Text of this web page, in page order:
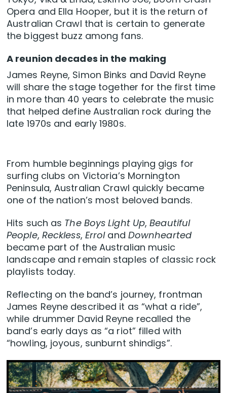
Opera and Ella Hooper, but it is the return of
Australian Crawl that is certain to generate
the biggest buzz among fans.
A reunion decades in the making
James Reyne, Simon Binks and David Reyne
will share the stage together for the first time
in more than 40 years to celebrate the music
that helped define Australian rock during the
late 1970s and early 1980s.
From humble beginnings playing gigs for
surfing clubs on Victoria’s Mornington
Peninsula, Australian Crawl quickly became
one of the nation’s most beloved bands.
Hits such as The Boys Light Up,Beautiful
People, Reckless, Erroland Downhearted
became part of the Australian music
landscape and remain staples of classic rock
playlists today.
Reflecting on the band’s journey, frontman
James Reyne described it as “what a ride”,
while drummer David Reyne recalled the
band’s early days as “a riot” filled with
“howling, joyous, sunburnt shindigs”.